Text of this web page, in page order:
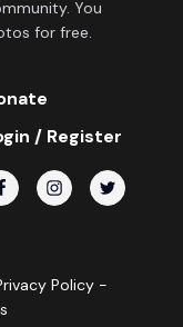
You
for free.
/ Register
Policy-